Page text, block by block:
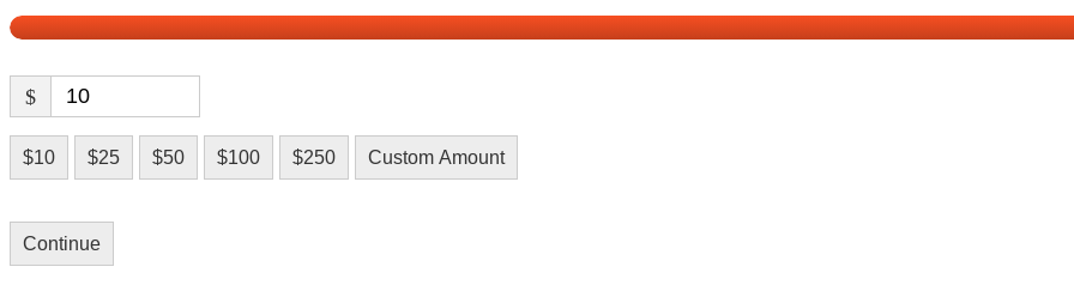
$
$10 $25 $50 $100 $250 Custom Amount
Continue